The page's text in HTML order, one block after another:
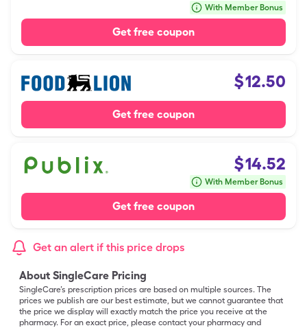
With Member Bonus
Get free coupon
$12.50
Get free coupon
$14.52
With Member Bonus
Get free coupon
Get an alert if this price drops
About SingleCare Pricing
SingleCare’s prescription prices are based on multiple sources. The
prices we publish are our best estimate, but we cannot guarantee that
the price we display will exactly match the price you receive at the
pharmacy. For an exact price, please contact your pharmacy and